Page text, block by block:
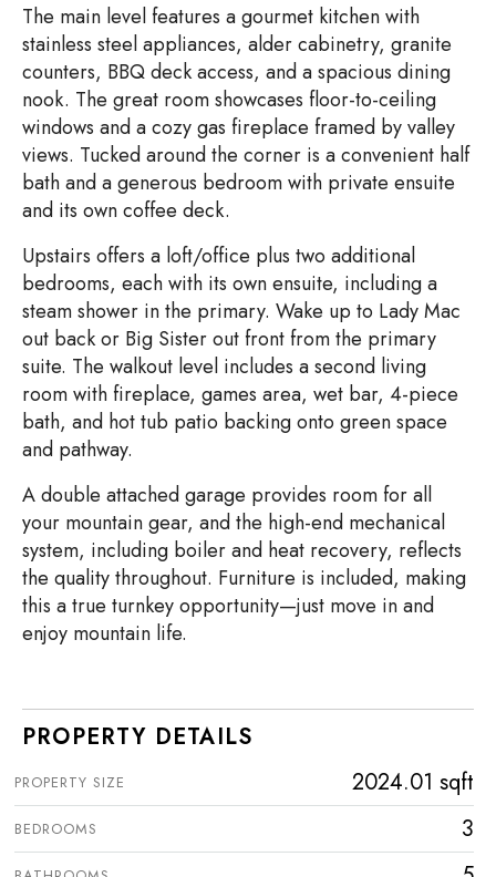
The main level features a gourmet kitchen with
stainless steel appliances, alder cabinetry, granite
counters, BBQ deck access, and a spacious dining
nook. The great room showcases floor-to-ceiling
windows and a cozy gas fireplace framed by valley
views. Tucked around the corner is a convenient half
bath and a generous bedroom with private ensuite
and its own coffee deck.
Upstairs offers a loft/office plus two additional
bedrooms, each with its own ensuite, including a
steam shower in the primary. Wake up to Lady Mac
out back or Big Sister out front from the primary
suite. The walkout level includes a second living
room with fireplace, games area, wet bar, 4-piece
bath, and hot tub patio backing onto green space
and pathway.
A double attached garage provides room for all
your mountain gear, and the high-end mechanical
system, including boiler and heat recovery, reflects
the quality throughout. Furniture is included, making
this a true turnkey opportunity—just move in and
enjoy mountain life.
PROPERTY DETAILS
PROPERTY SIZE 2024.01 sqft
BEDROOMS 3